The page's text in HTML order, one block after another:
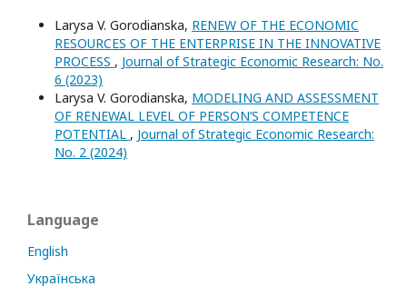
Larysa V. Gorodianska, RENEW OF THE ECONOMIC
RESOURCES OF THE ENTERPRISE IN THE INNOVATIVE
PROCESS , Journal of Strategic Economic Research: No.
6 (2023)
Larysa V. Gorodianska, MODELING AND ASSESSMENT
OF RENEWAL LEVEL OF PERSON’S COMPETENCE
POTENTIAL , Journal of Strategic Economic Research:
No. 2 (2024)
Language
English
Українська